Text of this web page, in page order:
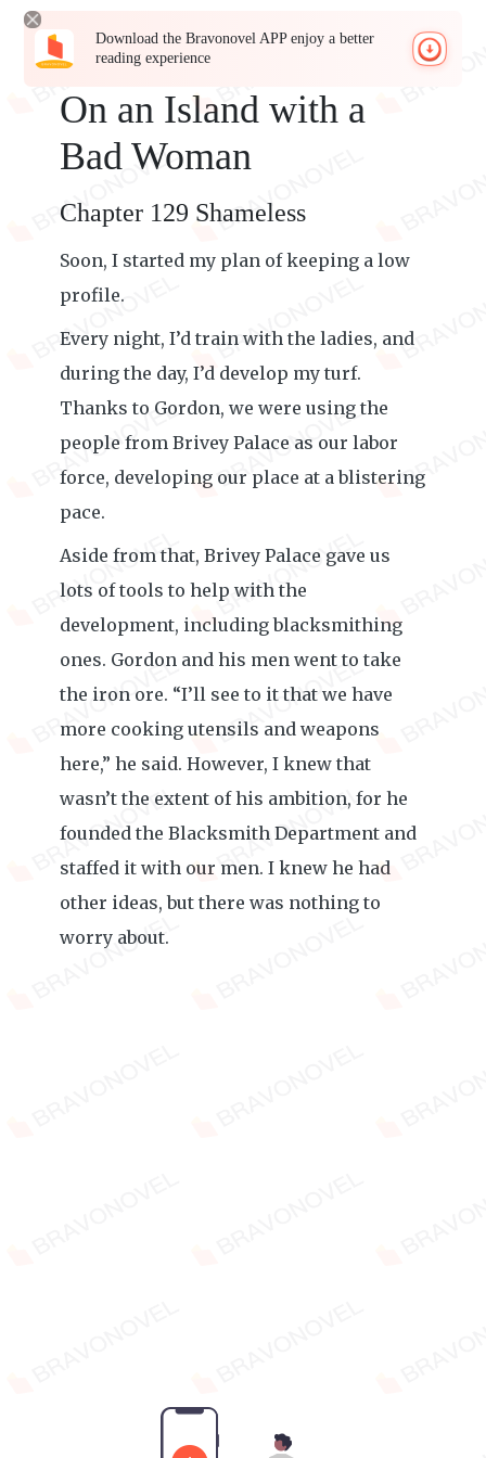
Download the Bravonovel APP enjoy a better
reading experience
On an Island with a
Bad Woman
Chapter 129 Shameless
Soon, I started my plan of keeping a low
profile.
Every night, I’d train with the ladies, and
during the day, I’d develop my turf.
Thanks to Gordon, we were using the
people from Brivey Palace as our labor
force, developing our place at a blistering
pace.
Aside from that, Brivey Palace gave us
lots of tools to help with the
development, including blacksmithing
ones. Gordon and his men went to take
the iron ore. “I’ll see to it that we have
more cooking utensils and weapons
here,” he said. However, I knew that
wasn’t the extent of his ambition, for he
founded the Blacksmith Department and
staffed it with our men. I knew he had
other ideas, but there was nothing to
worry about.